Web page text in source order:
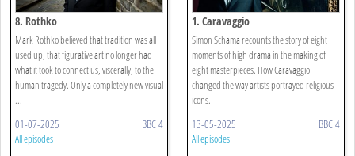
8. Rothko
Mark Rothko believed that tradition was all
used up, that figurative art no longer had
what it took to connect us, viscerally, to the
human tragedy. Only a completely new visual
...
01-07-2025 BBC 4
All episodes
1. Caravaggio
Simon Schama recounts the story of eight
moments of high drama in the making of
eight masterpieces. How Caravaggio
changed the way artists portrayed religious
icons.
13-05-2025 BBC 4
All episodes